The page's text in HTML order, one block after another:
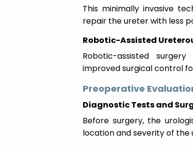
This minimally invasive
repair the ureter with less
Robotic-Assisted
Robotic-assisted
improved surgical control
Preoperative
Diagnostic Tests and
Before surgery, the
location and severity of the